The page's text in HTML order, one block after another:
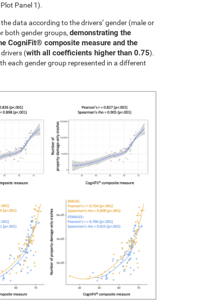
Panel 1).
data according to the drivers’ gender (male or
both gender groups, demonstrating the
CogniFit® composite measure and the
(with all coefficients higher than 0.75).
each gender group represented in a different